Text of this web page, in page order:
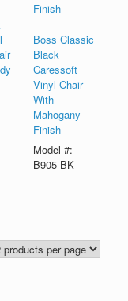
Boss Classic
Black
Caressoft
Vinyl Chair
With
Mahogany
Finish
Model #:
B905-BK